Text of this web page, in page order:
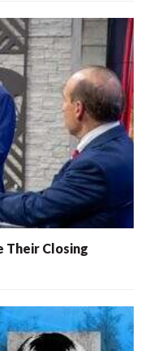
Their Closing